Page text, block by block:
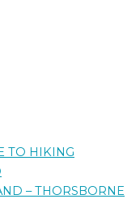
TO HIKING
– THORSBORNE